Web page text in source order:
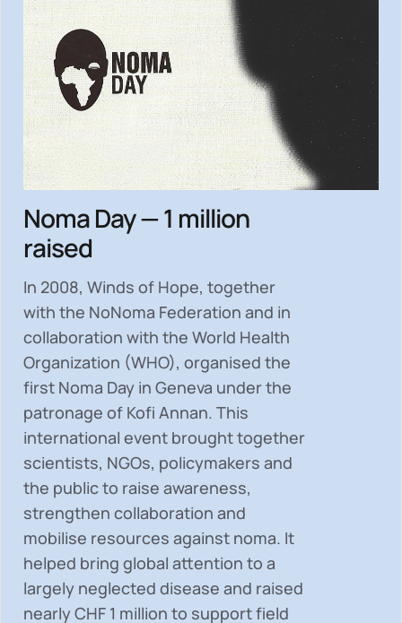
Noma Day — 1 million
raised
In 2008, Winds of Hope, together
with the NoNoma Federation and in
collaboration with the World Health
Organization (WHO), organised the
first Noma Day in Geneva under the
patronage of Kofi Annan. This
international event brought together
scientists, NGOs, policymakers and
the public to raise awareness,
strengthen collaboration and
mobilise resources against noma. It
helped bring global attention to a
largely neglected disease and raised
nearlyCHF 1 million to support field